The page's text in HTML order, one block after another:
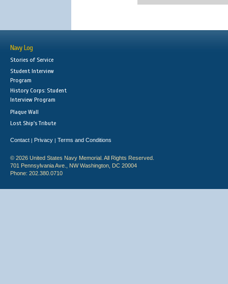
Navy Log
Stories of Service
Student Interview
Program
History Corps: Student
Interview Program
Plaque Wall
Lost Ship's Tribute
Contact | Privacy | Terms and Conditions
© 2026 United States Navy Memorial. All Rights Reserved.
701 Pennsylvania Ave., NW Washington, DC 20004
Phone: 202.380.0710